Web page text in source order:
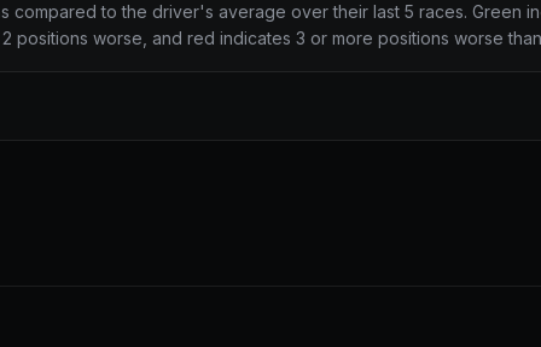
compared to the driver's average over their last 5 races. Green
positions worse, and red indicates 3 or more positions worse